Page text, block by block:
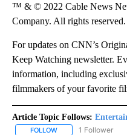
™ & © 2022 Cable News
Company. All rights reserved.
For updates on CNN’s
Keep Watching newsletter.
information, including
filmmakers of your favorite
Article Topic Follows:
FOLLOW FOLLOW1 Follower